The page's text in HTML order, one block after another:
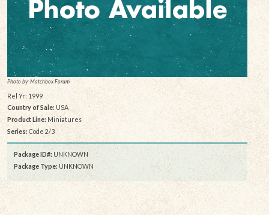
Photo by: Matchbox Forum
Rel Yr: 1999
Country of Sale: USA
Product Line:Miniatures
Series:Code 2/3
Package ID#: UNKNOWN
Package Type: UNKNOWN